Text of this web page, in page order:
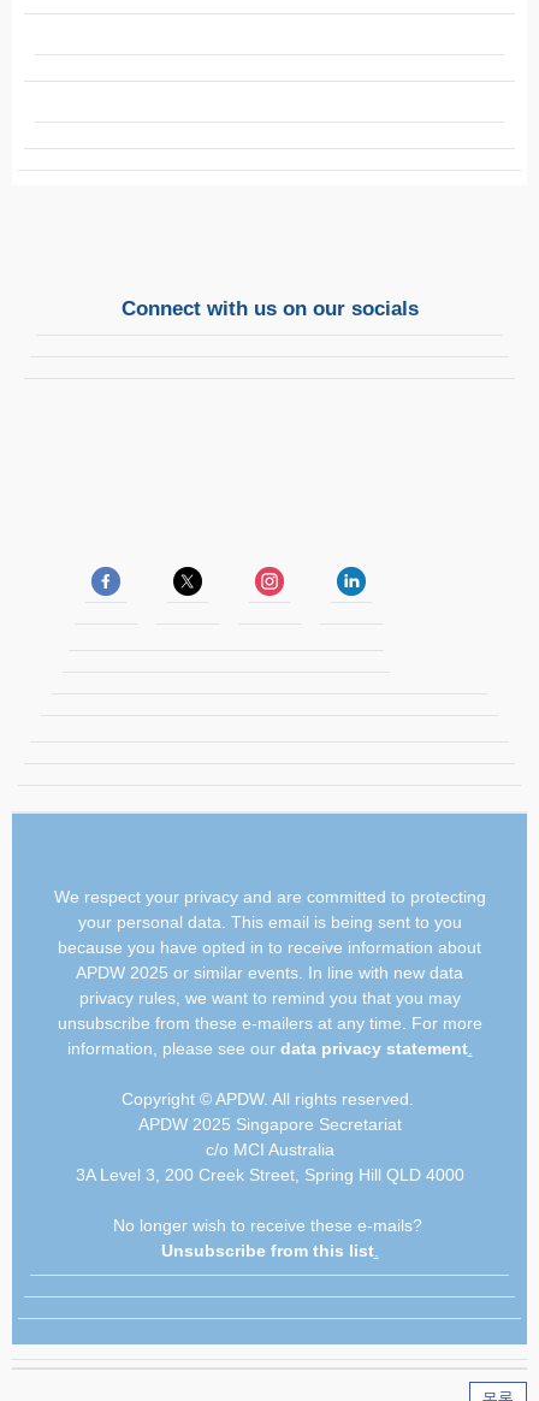
Connect with us on our socials
We respect your privacy and are committed to protecting
your personal data. This email is being sent to you
because you have opted in to receive information about
APDW 2025 or similar events. In line with new data
privacy rules, we want to remind you that you may
unsubscribe from these e-mailers at any time. For more
information, please see our data privacy statement.
Copyright © APDW. All rights reserved.
APDW 2025 Singapore Secretariat
c/o MCI Australia
3A Level 3, 200 Creek Street, Spring Hill QLD 4000
No longer wish to receive these e-mails?
Unsubscribe from this list.